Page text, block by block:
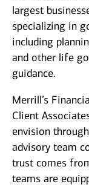
largest
specializing in
including
and other life
guidance.
Merrill’s
Client
envision
advisory team
trust comes
teams are